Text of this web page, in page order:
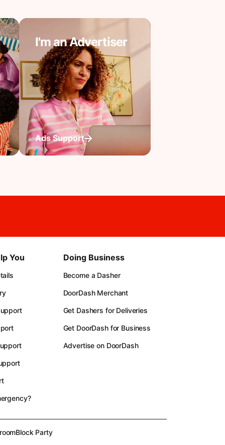
I'm an Advertiser
Ads Support
You Doing Business
Become a Dasher
DoorDash Merchant
Get Dashers for Deliveries
Get DoorDash for Business
Advertise on DoorDash
Block Party